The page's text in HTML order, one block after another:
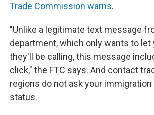
Trade Commission warns.
"Unlike a legitimate text message
department, which only wants to let
they'll be calling, this message
click," the FTC says. And contact
regions do not ask your immigration
status.